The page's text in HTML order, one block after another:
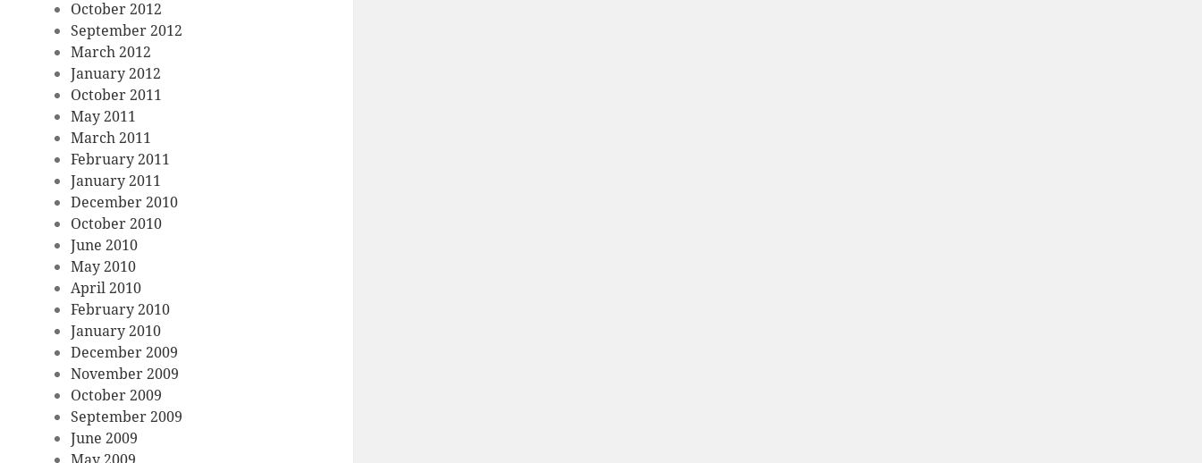
October 2012
September 2012
March 2012
January 2012
October 2011
May 2011
March 2011
February 2011
January 2011
December 2010
October 2010
June 2010
May 2010
April 2010
February 2010
January 2010
December 2009
November 2009
October 2009
September 2009
June 2009